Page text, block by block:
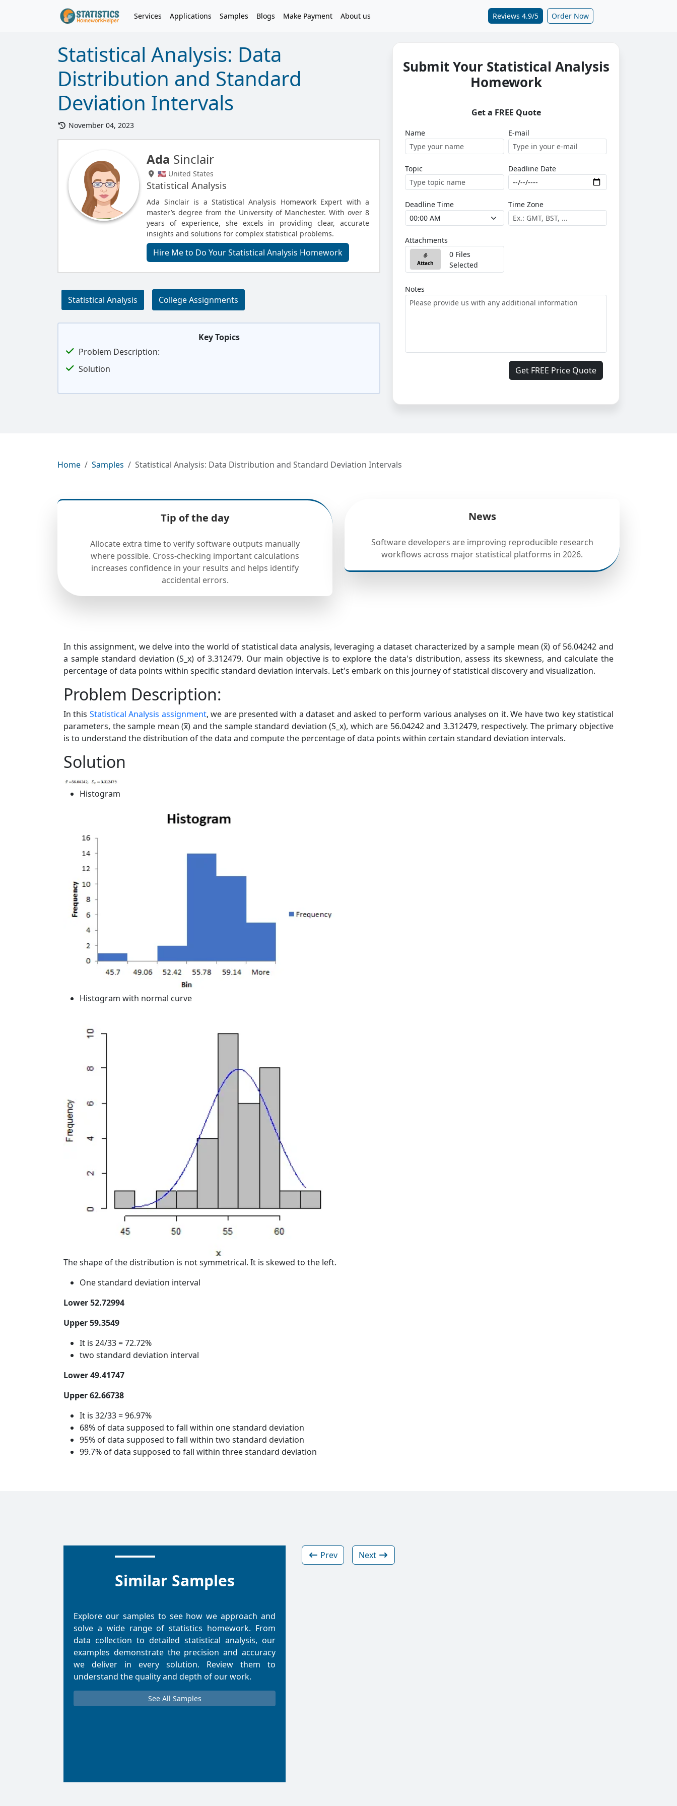
Services Applications Samples Blogs Make Payment About us Reviews 4.9/5 Order Now
Statistical Analysis: Data
Distribution and Standard
Deviation Intervals
November 04, 2023
Ada Sinclair
🇺🇸 United States
Statistical Analysis
Ada Sinclair is a Statistical Analysis Homework Expert with a
master’s degree from the University of Manchester. With over 8
years of experience, she excels in providing clear, accurate
insights and solutions for complex statistical problems.
Hire Me to Do Your Statistical Analysis Homework
Statistical Analysis College Assignments
Key Topics
Problem Description:
Solution
Submit Your Statistical Analysis
Homework
Get a FREE Quote
Name E-mail
Topic Deadline Date
Deadline Time Time Zone
Attachments
Attach
0 Files
Selected
Notes
Get FREE Price Quote
Home Samples Statistical Analysis: Data Distribution and Standard Deviation Intervals
Tip of the day
Allocate extra time to verify software outputs manually
where possible. Cross-checking important calculations
increases confidence in your results and helps identify
accidental errors.
News
Software developers are improving reproducible research
workflows across major statistical platforms in 2026.
In this assignment, we delve into the world of statistical data analysis, leveraging a dataset characterized by a sample mean (x̅) of 56.04242 and
a sample standard deviation (S_x) of 3.312479. Our main objective is to explore the data's distribution, assess its skewness, and calculate the
percentage of data points within specific standard deviation intervals. Let's embark on this journey of statistical discovery and visualization.
Problem Description:
In this Statistical Analysis assignment, we are presented with a dataset and asked to perform various analyses on it. We have two key statistical
parameters, the sample mean (x̅) and the sample standard deviation (S_x), which are 56.04242 and 3.312479, respectively. The primary objective
is to understand the distribution of the data and compute the percentage of data points within certain standard deviation intervals.
Solution
Histogram
Histogram with normal curve
The shape of the distribution is not symmetrical. It is skewed to the left.
One standard deviation interval
Lower 52.72994
Upper 59.3549
It is 24/33 = 72.72%
two standard deviation interval
Lower 49.41747
Upper 62.66738
It is 32/33 = 96.97%
68% of data supposed to fall within one standard deviation
95% of data supposed to fall within two standard deviation
99.7% of data supposed to fall within three standard deviation
Similar Samples
Explore our samples to see how we approach and
solve a wide range of statistics homework. From
data collection to detailed statistical analysis, our
examples demonstrate the precision and accuracy
we deliver in every solution. Review them to
understand the quality and depth of our work.
See All Samples
Prev Next